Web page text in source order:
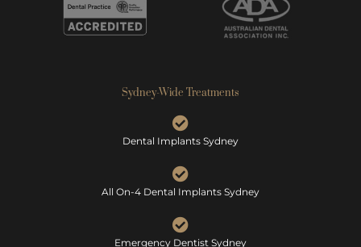
Sydney-Wide Treatments
Dental Implants Sydney
All On-4 Dental Implants Sydney
Emergency Dentist Sydney